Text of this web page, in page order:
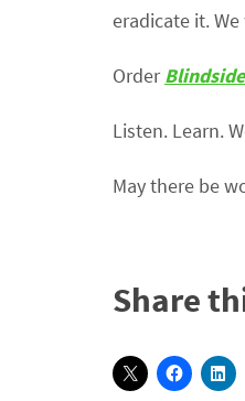
eradicate it.
Order
Listen. Learn.
May there be
Share